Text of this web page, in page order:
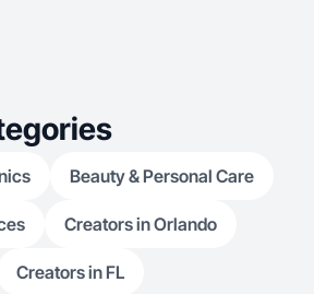
Beauty & Personal Care
Creators in Orlando
Creators in FL